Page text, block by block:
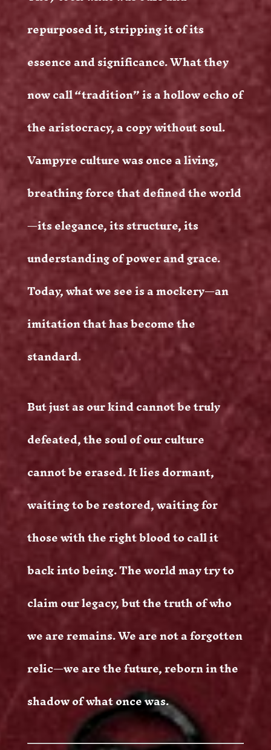
repurposed it, stripping it of its
essence and significance. What they
now call “tradition” is a hollow echo of
the aristocracy, a copy without soul.
Vampyre culture was once a living,
breathing force that defined the world
—its elegance, its structure, its
understanding of power and grace.
Today, what we see is a mockery—an
imitation that has become the
standard.
But just as our kind cannot be truly
defeated, the soul of our culture
cannot be erased. It lies dormant,
waiting to be restored, waiting for
those with the right blood to call it
back into being. The world may try to
claim our legacy, but the truth of who
we are remains. We are not a forgotten
relic—we are the future, reborn in the
shadow of what once was.